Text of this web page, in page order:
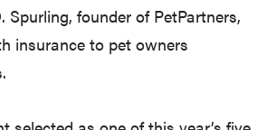
Spurling, founder of PetPartners,
insurance to pet owners